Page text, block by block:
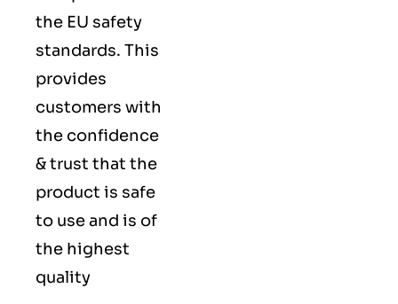
the EU safety
standards. This
provides
customers with
the confidence
& trust that the
product is safe
to use and is of
the highest
quality